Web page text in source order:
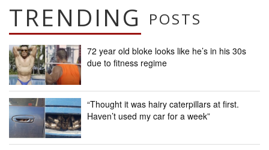
TRENDING POSTS
72 year old bloke looks like he’s in his 30s
due to fitness regime
“Thought it was hairy caterpillars at first.
Haven’t used my car for a week”